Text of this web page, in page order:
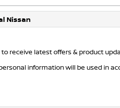
Nissan
receive latest offers & product
information will be used in